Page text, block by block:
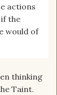
actions
the
would of
thinking
Taint.